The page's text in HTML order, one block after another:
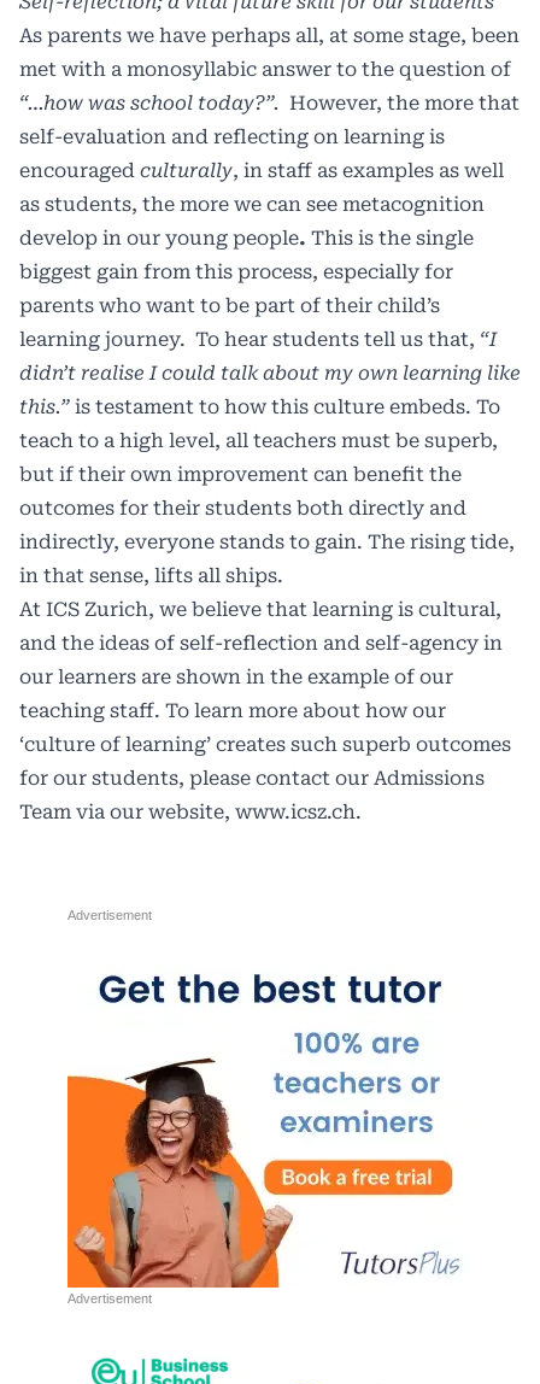
As parents we have perhaps all, at some stage, been
met with a monosyllabic answer to the question of
“…how was school today?”. However, the more that
self-evaluation and reflecting on learning is
encouraged culturally, in staff as examples as well
as students, the more we can see metacognition
develop in our young people. This is the single
biggest gain from this process, especially for
parents who want to be part of their child’s
learning journey. To hear students tell us that, “I
didn’t realise I could talk about my own learning like
this.” is testament to how this culture embeds. To
teach to a high level, all teachers must be superb,
but if their own improvement can benefit the
outcomes for their students both directly and
indirectly, everyone stands to gain. The rising tide,
in that sense, lifts all ships.
At ICS Zurich, we believe that learning is cultural,
and the ideas of self-reflection and self-agency in
our learners are shown in the example of our
teaching staff. To learn more about how our
‘culture of learning’ creates such superb outcomes
for our students, please contact our Admissions
Team via our website, www.icsz.ch.